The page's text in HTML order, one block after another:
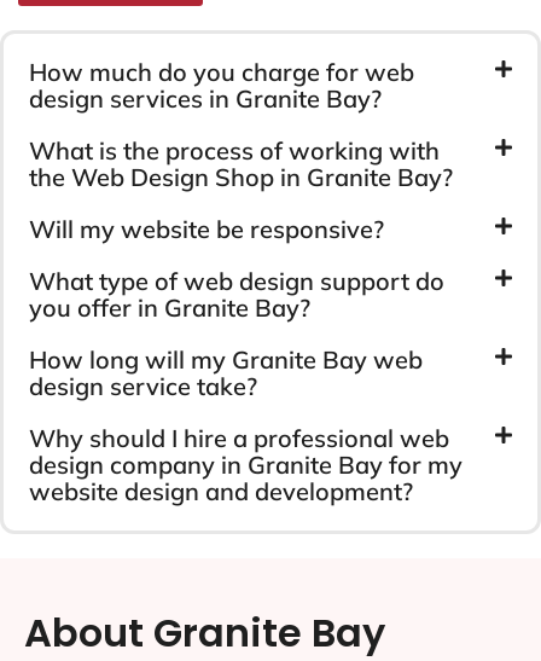
How much do you charge for web
design services in Granite Bay?
What is the process of working with
the Web Design Shop in Granite Bay?
Will my website be responsive?
What type of web design support do
you offer in Granite Bay?
How long will my Granite Bay web
design service take?
Why should I hire a professional web
design company in Granite Bay for my
website design and development?
About Granite Bay